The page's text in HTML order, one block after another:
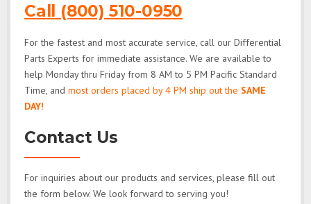
Call (800) 510-0950
For the fastest and most accurate service, call our Differential
Parts Experts for immediate assistance. We are available to
help Monday thru Friday from 8 AM to 5 PM Pacific Standard
Time, and most orders placed by 4 PM ship out the SAME
DAY!
Contact Us
For inquiries about our products and services, please fill out
the form below. We look forward to serving you!